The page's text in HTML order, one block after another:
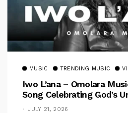
MUSIC TRENDING MUSIC
Iwo L’ana – Omolara
Song Celebrating God’s
Faithfulness [Music Video]
JULY 21, 2026